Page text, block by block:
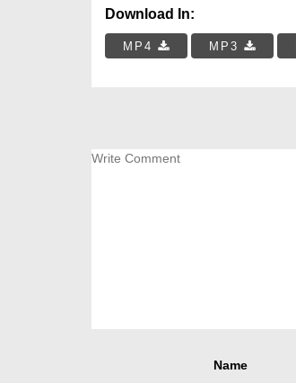
Download In:
MP4 MP3
Name